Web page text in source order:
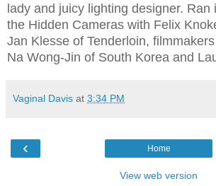
lady and juicy lighting designer. Ran
the Hidden Cameras with Felix
Jan Klesse of Tenderloin,
Na Wong-Jin of South Korea and
Vaginal Davis at 3:34 PM
‹ Home
View web version